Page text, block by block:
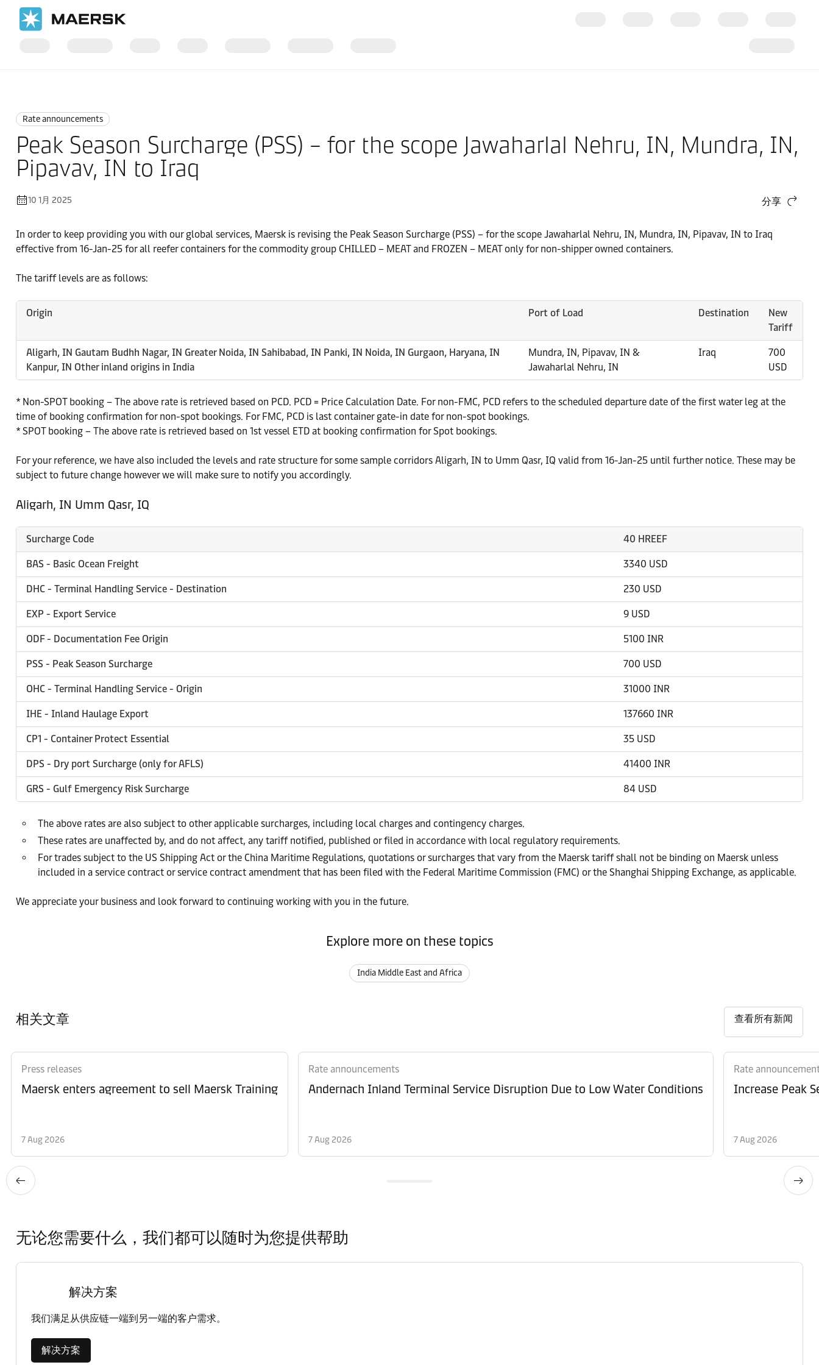
Rate announcements
Peak Season Surcharge (PSS) – for the scope Jawaharlal Nehru, IN, Mundra, IN,
Pipavav, IN to Iraq
10 1月 2025 分享
In order to keep providing you with our global services, Maersk is revising the Peak Season Surcharge (PSS) – for the scope Jawaharlal Nehru, IN, Mundra, IN, Pipavav, IN to Iraq
effective from 16-Jan-25 for all reefer containers for the commodity group CHILLED – MEAT and FROZEN – MEAT only for non-shipper owned containers.
The tariff levels are as follows:
Origin Port of Load Destination
New
Tariff
Aligarh, IN Gautam Budhh Nagar, IN Greater Noida, IN Sahibabad, IN Panki, IN Noida, IN Gurgaon, Haryana, IN
Kanpur, IN Other inland origins in India
Mundra, IN, Pipavav, IN &
Jawaharlal Nehru, IN
Iraq
700
USD
* Non-SPOT booking – The above rate is retrieved based on PCD. PCD = Price Calculation Date. For non-FMC, PCD refers to the scheduled departure date of the first water leg at the
time of booking confirmation for non-spot bookings. For FMC, PCD is last container gate-in date for non-spot bookings.
* SPOT booking – The above rate is retrieved based on 1st vessel ETD at booking confirmation for Spot bookings.
For your reference, we have also included the levels and rate structure for some sample corridors Aligarh, IN to Umm Qasr, IQ valid from 16-Jan-25 until further notice. These may be
subject to future change however we will make sure to notify you accordingly.
Aligarh, IN Umm Qasr, IQ
Surcharge Code 40 HREEF
BAS - Basic Ocean Freight 3340 USD
DHC - Terminal Handling Service - Destination 230 USD
EXP - Export Service 9 USD
ODF - Documentation Fee Origin 5100 INR
PSS - Peak Season Surcharge 700 USD
OHC - Terminal Handling Service - Origin 31000 INR
IHE - Inland Haulage Export 137660 INR
CP1 - Container Protect Essential 35 USD
DPS - Dry port Surcharge (only for AFLS) 41400 INR
GRS - Gulf Emergency Risk Surcharge 84 USD
The above rates are also subject to other applicable surcharges, including local charges and contingency charges.
These rates are unaffected by, and do not affect, any tariff notified, published or filed in accordance with local regulatory requirements.
For trades subject to the US Shipping Act or the China Maritime Regulations, quotations or surcharges that vary from the Maersk tariff shall not be binding on Maersk unless
included in a service contract or service contract amendment that has been filed with the Federal Maritime Commission (FMC) or the Shanghai Shipping Exchange, as applicable.
We appreciate your business and look forward to continuing working with you in the future.
Explore more on these topics
India Middle East and Africa
相关文章 查看所有新闻
Press releases
Maersk enters agreement to sell Maersk Training
7 Aug 2026
Rate announcements
Andernach Inland Terminal Service Disruption Due to Low Water Conditions
7 Aug 2026
Rate
Increase Peak
7 Aug 2026
无论您需要什么，我们都可以随时为您提供帮助
解决方案
我们满足从供应链一端到另一端的客户需求。
解决方案